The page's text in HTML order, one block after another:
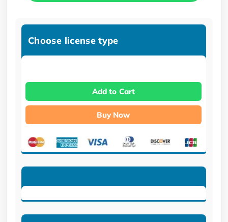
Choose license type
Add to Cart
Buy Now